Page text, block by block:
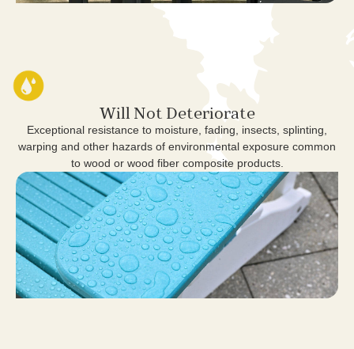
Will Not Deteriorate
Exceptional resistance to moisture, fading, insects, splinting,
warping and other hazards of environmental exposure common
to wood or wood fiber composite products.